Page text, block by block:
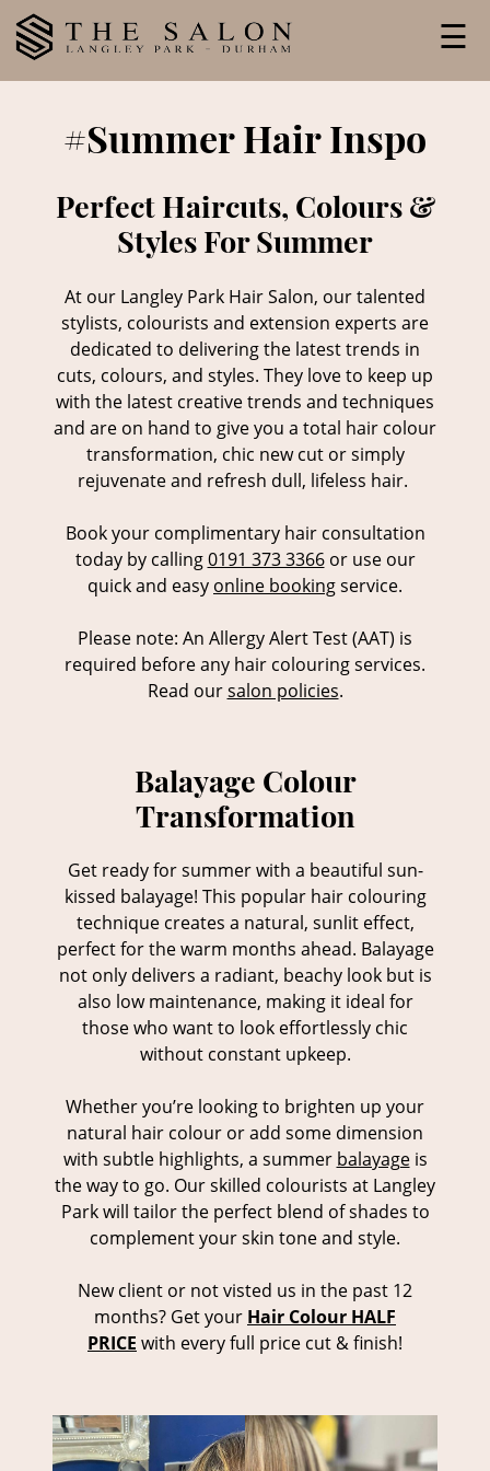
Skip
content
☰
#Summer Hair Inspo
Perfect Haircuts, Colours &
Styles For Summer
At our Langley Park Hair Salon, our talented
stylists, colourists and extension experts are
dedicated to delivering the latest trends in
cuts, colours, and styles. They love to keep up
with the latest creative trends and techniques
and are on hand to give you a total hair colour
transformation, chic new cut or simply
rejuvenate and refresh dull, lifeless hair.
Book your complimentary hair consultation
today by calling0191 373 3366or use our
quick and easy online bookingservice.
Please note: An Allergy Alert Test (AAT) is
required before any hair colouring services.
Read oursalon policies.
Balayage Colour
Transformation
Get ready for summer with a beautiful sun-
kissed balayage! This popular hair colouring
technique creates a natural, sunlit effect,
perfect for the warm months ahead. Balayage
not only delivers a radiant, beachy look but is
also low maintenance, making it ideal for
those who want to look effortlessly chic
without constant upkeep.
Whether you’re looking to brighten up your
natural hair colour or add some dimension
with subtle highlights, a summer balayageis
the way to go. Our skilled colourists at Langley
Park will tailor the perfect blend of shades to
complement your skin tone and style.
New client or not visted us in the past 12
months? Get your Hair Colour HALF
PRICE with every full price cut & finish!